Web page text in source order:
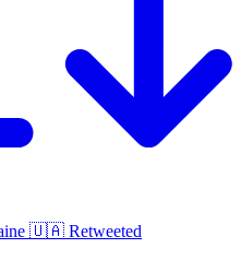
🇺🇦 Retweeted